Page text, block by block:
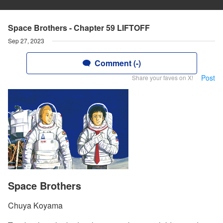
Space Brothers - Chapter 59 LIFTOFF
Sep 27, 2023
Comment (-)
Share your faves on X! Post
Space Brothers
Chuya Koyama